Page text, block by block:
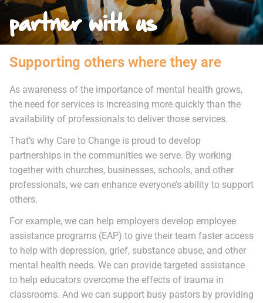
partner with us
Supporting others where they are
As awareness of the importance of mental health grows,
the need for services is increasing more quickly than the
availability of professionals to deliver those services.
That’s why Care to Change is proud to develop
partnerships in the communities we serve. By working
together with churches, businesses, schools, and other
professionals, we can enhance everyone’s ability to support
others.
For example, we can help employers develop employee
assistance programs (EAP) to give their team faster access
to help with depression, grief, substance abuse, and other
mental health needs. We can provide targeted assistance
to help educators overcome the effects of trauma in
classrooms. And we can support busy pastors by providing